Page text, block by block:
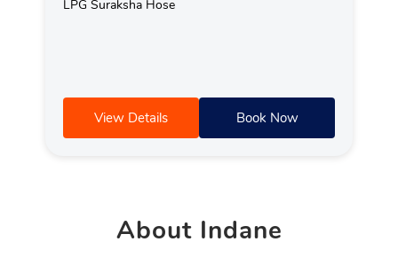
LPG Suraksha Hose
View Details Book Now
AboutIndane